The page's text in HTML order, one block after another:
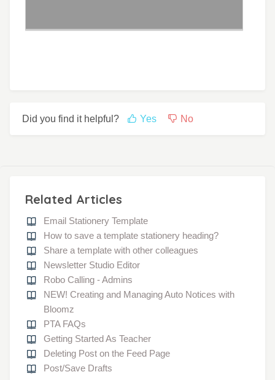
Did you find it helpful? Yes No
Related Articles
Email Stationery Template
How to save a template stationery heading?
Share a template with other colleagues
Newsletter Studio Editor
Robo Calling - Admins
NEW! Creating and Managing Auto Notices with
Bloomz
PTA FAQs
Getting Started As Teacher
Deleting Post on the Feed Page
Post/Save Drafts